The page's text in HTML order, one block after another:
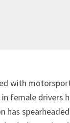
with
in female
has